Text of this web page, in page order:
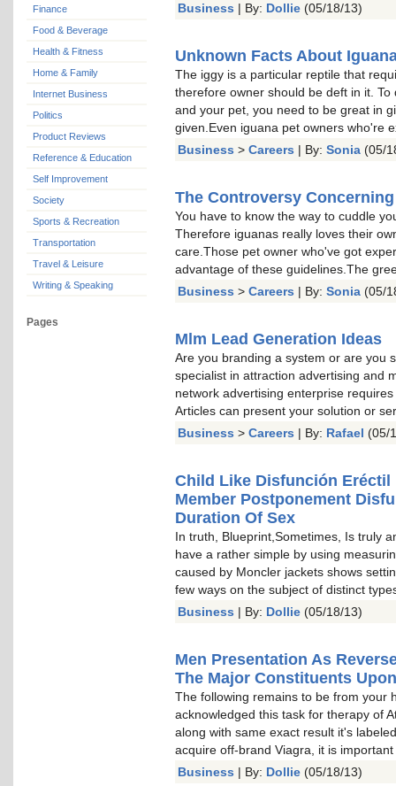
Finance
Food & Beverage
Health & Fitness
Home & Family
Internet Business
Politics
Product Reviews
Reference & Education
Self Improvement
Society
Sports & Recreation
Transportation
Travel & Leisure
Writing & Speaking
Pages
Business | By: Dollie (05/18/13)
Unknown Facts About
The iggy is a particular reptile that
therefore owner should be deft in it.
and your pet, you need to be great in
given.Even iguana pet owners who're
Business > Careers | By: Sonia (05/
The Controversy
You have to know the way to cuddle
Therefore iguanas really loves their
care.Those pet owner who've got
advantage of these guidelines.The
Business > Careers | By: Sonia (05/
Mlm Lead Generation Ideas
Are you branding a system or are you
specialist in attraction advertising and
network advertising enterprise
Articles can present your solution or
Business > Careers | By: Rafael (05/
Child Like Disfunción Eréctil
Member Postponement
Duration Of Sex
In truth, Blueprint,Sometimes, Is truly
have a rather simple by using
caused by Moncler jackets shows
few ways on the subject of distinct
Business | By: Dollie (05/18/13)
Men Presentation As
The Major Constituents
The following remains to be from your
acknowledged this task for therapy of
along with same exact result it's
acquire off-brand Viagra, it is
Business | By: Dollie (05/18/13)